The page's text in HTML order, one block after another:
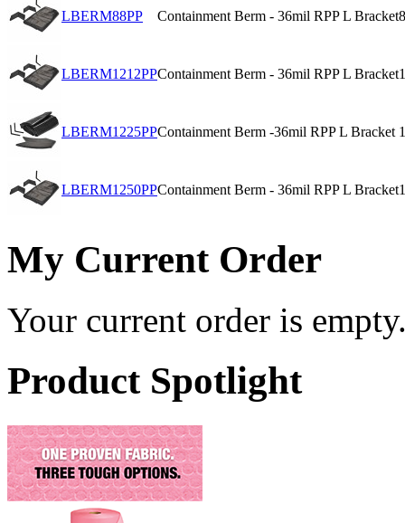
LBERM88PP Containment Berm - 36mil RPP L Bracket
LBERM1212PPContainment Berm - 36mil RPP L Bracket
LBERM1225PPContainment Berm -36mil RPP L Bracket
LBERM1250PPContainment Berm - 36mil RPP L Bracket
My Current Order
Your current order is
Product Spotlight